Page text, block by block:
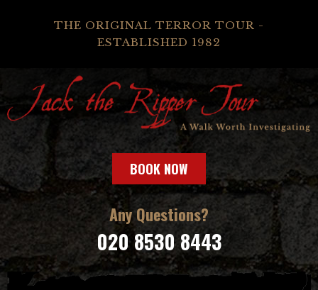
THE ORIGINAL TERROR TOUR -
ESTABLISHED 1982
BOOK NOW
Any Questions?
020 8530 8443